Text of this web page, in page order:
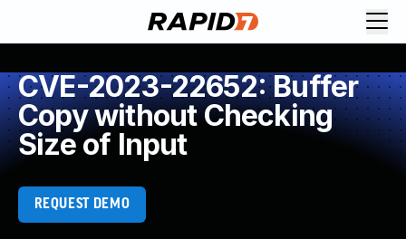
CVE-2023-22652: Buffer
Copy without Checking
Size of Input
REQUEST DEMO